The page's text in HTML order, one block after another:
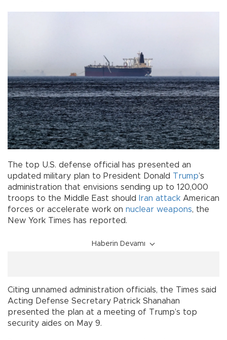
The top U.S. defense official has presented an
updated military plan to President Donald Trump’s
administration that envisions sending up to 120,000
troops to the Middle East should
Iran attack American
forces or accelerate work on nuclear weapons, the
New York Times has reported.
Haberin Devamı
Citing unnamed administration officials, the Times said
Acting Defense Secretary Patrick Shanahan
presented the plan at a meeting of Trump’s top
security aides on May 9.